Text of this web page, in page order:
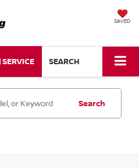
SAVED
SERVICE SEARCH
Search